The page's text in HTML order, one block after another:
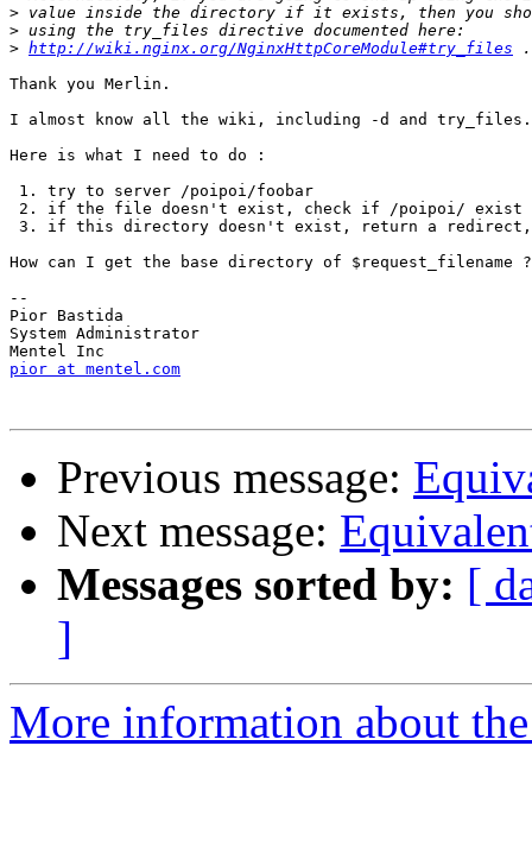
>
>
> http://wiki.nginx.org/NginxHttpCoreModule#try_files
Thank you Merlin.
I almost know all the wiki, including -d and try_files.
Here is what I need to do :
1. try to server /poipoi/foobar
2. if the file doesn't exist, check if /poipoi/ exist
3. if this directory doesn't exist, return a redirect,
How can I get the base directory of $request_filename ?
--
Pior Bastida
System Administrator
pior at mentel.com
Previous message:
Next message:
Messages sorted by: [
]
More information about